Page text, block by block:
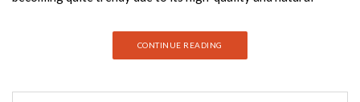
rather sustainable to the environment and they will also grant
the ultimate touch to contemporary decor, no matter the color
CONTINUE READING